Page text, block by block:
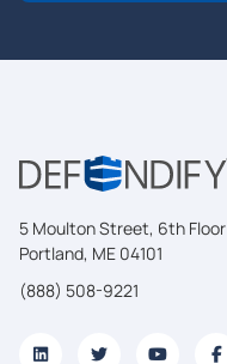
5 Moulton Street, 6th Floor
Portland, ME 04101
(888) 508-9221